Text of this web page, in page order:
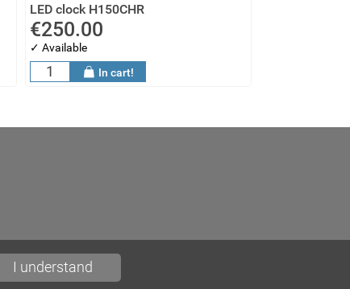
LED clock H150CHR
€250.00
✓ Available
In cart!
I understand